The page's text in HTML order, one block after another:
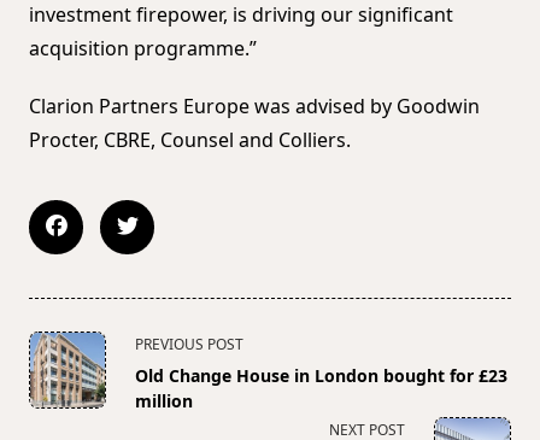
investment firepower, is driving our significant
acquisition programme.”
Clarion Partners Europe was advised by Goodwin
Procter, CBRE, Counsel and Colliers.
<span
class="nav-
subtitle
PREVIOUS POST
Old Change House in London bought for £23
million
NEXT POST